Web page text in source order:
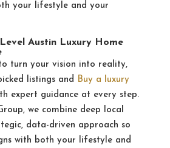
your lifestyle and your
Austin Luxury Home
turn your vision into reality,
listings and
Buy a luxury
expert guidance at every step.
we combine deep local
data-driven approach so
with both your lifestyle and